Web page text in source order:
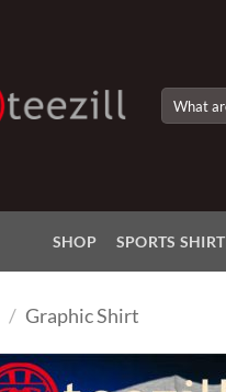
for:
SHOP SPORTS SHIRT
/ Graphic Shirt